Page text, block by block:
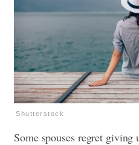
Shutterstock
Some spouses regret giving